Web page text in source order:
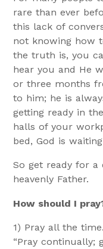
rare than ever
this lack of
not knowing how
the truth is, you
hear you and He
or three months
to him; he is
getting ready in
halls of your
bed, God is
So get ready for
heavenly Father.
How should I
1) Pray all the
“Pray continually;